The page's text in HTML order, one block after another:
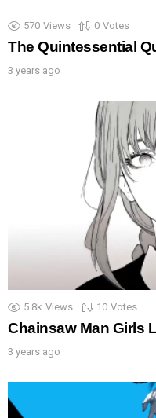
570 Views 0 Votes
The Quintessential
3 years ago
5.8k Views 10 Votes
Chainsaw Man Girls
3 years ago